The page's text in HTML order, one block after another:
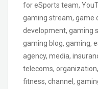
for eSports team,
gaming stream, game
development, gaming
gaming blog, gaming,
agency, media,
telecoms,
fitness, channel,